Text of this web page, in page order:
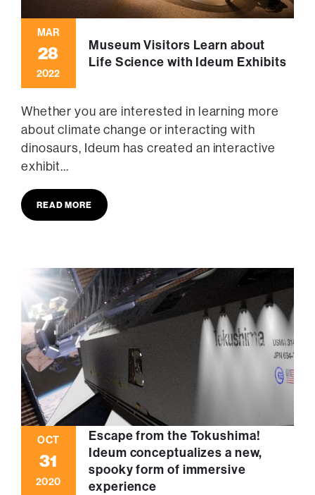
MAR
28
2022
Museum Visitors Learn about
Life Science with Ideum Exhibits
Whether you are interested in learning more
about climate change or interacting with
dinosaurs, Ideum has created an interactive
exhibit...
READ MORE
OCT
31
2020
Escape from the Tokushima!
Ideum conceptualizes a new,
spooky form of immersive
experience